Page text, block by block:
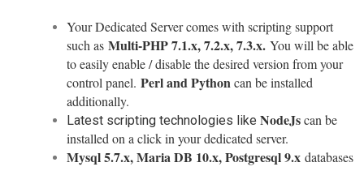
Your Dedicated Server comes with scripting support
such as Multi-PHP 7.1.x, 7.2.x, 7.3.x. You will be able
to easily enable / disable the desired version from your
control panel. Perl and Pythoncan be installed
additionally.
Latest scripting technologies like NodeJscan be
installed on a click in your dedicated server.
Mysql 5.7.x, Maria DB 10.x, Postgresql 9.x databases